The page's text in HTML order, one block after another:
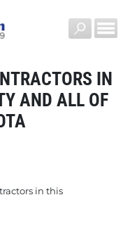
IN
AND ALL OF
in this